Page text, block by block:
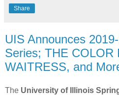
Share
UIS Announces
Series; THE COLOR
WAITRESS, and
The University of Illinois